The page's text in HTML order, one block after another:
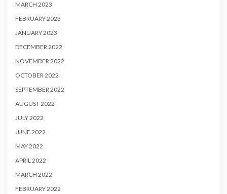
MARCH 2023
FEBRUARY 2023
JANUARY 2023
DECEMBER 2022
NOVEMBER 2022
OCTOBER 2022
SEPTEMBER 2022
AUGUST 2022
JULY 2022
JUNE 2022
MAY 2022
APRIL 2022
MARCH 2022
FEBRUARY 2022